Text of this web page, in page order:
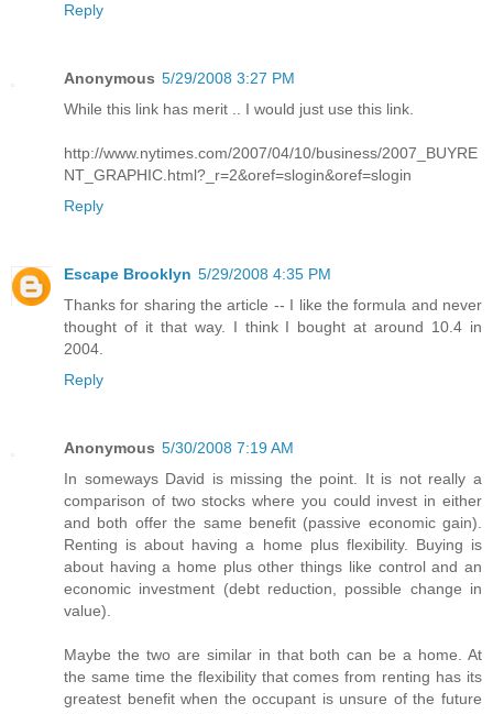
Reply
Anonymous 5/29/2008 3:27 PM
While this link has merit .. I would just use this link.
http://www.nytimes.com/2007/04/10/business/2007_BUYRE
NT_GRAPHIC.html?_r=2&oref=slogin&oref=slogin
Reply
Escape Brooklyn 5/29/2008 4:35 PM
Thanks for sharing the article -- I like the formula and never
thought of it that way. I think I bought at around 10.4 in
2004.
Reply
Anonymous 5/30/2008 7:19 AM
In someways David is missing the point. It is not really a
comparison of two stocks where you could invest in either
and both offer the same benefit (passive economic gain).
Renting is about having a home plus flexibility. Buying is
about having a home plus other things like control and an
economic investment (debt reduction, possible change in
value).
Maybe the two are similar in that both can be a home. At
the same time the flexibility that comes from renting has its
greatest benefit when the occupant is unsure of the future